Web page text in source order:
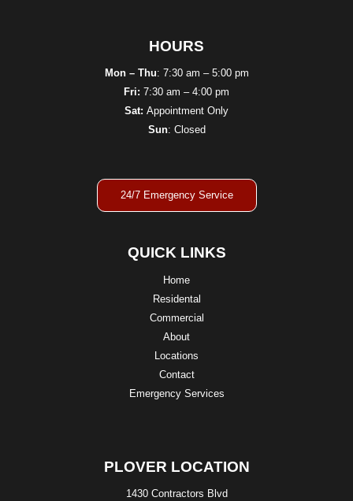
HOURS
Mon – Thu: 7:30 am – 5:00 pm
Fri: 7:30 am – 4:00 pm
Sat: Appointment Only
Sun: Closed
24/7 Emergency Service
QUICK LINKS
Home
Residental
Commercial
About
Locations
Contact
Emergency Services
PLOVER LOCATION
1430 Contractors Blvd